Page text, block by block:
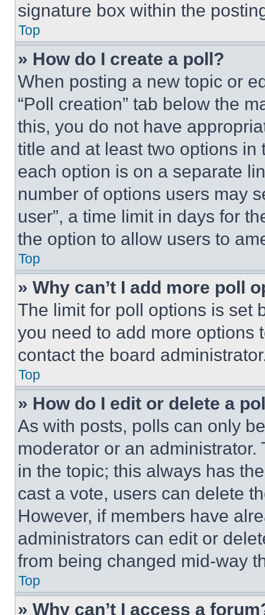
signature box within the
Top
» How do I create a poll?
When posting a new topic or
“Poll creation” tab below the
this, you do not have
title and at least two options
each option is on a separate
number of options users may
user”, a time limit in days for
the option to allow users to
Top
» Why can’t I add more poll
The limit for poll options is set
you need to add more options
contact the board
Top
» How do I edit or delete a
As with posts, polls can only
moderator or an
in the topic; this always has
cast a vote, users can delete
However, if members have
administrators can edit or
from being changed mid-way
Top
» Why can’t I access a